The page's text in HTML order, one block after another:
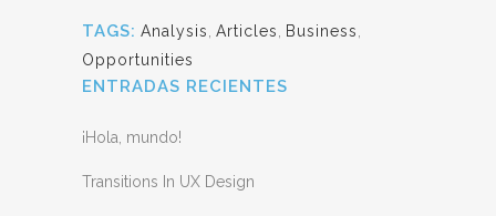
TAGS: Analysis, Articles, Business,
Opportunities
ENTRADAS RECIENTES
¡Hola, mundo!
Transitions In UX Design